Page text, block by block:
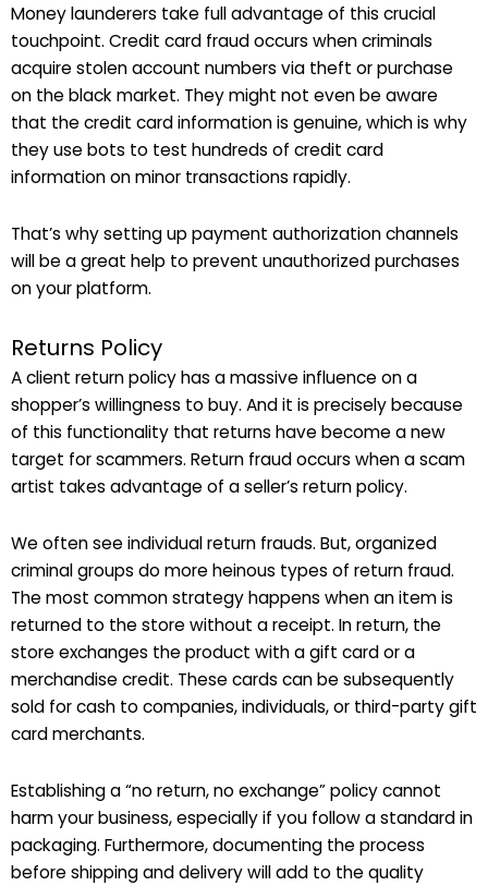
Money launderers take full advantage of this crucial
touchpoint. Credit card fraud occurs when criminals
acquire stolen account numbers via theft or purchase
on the black market. They might not even be aware
that the credit card information is genuine, which is why
they use bots to test hundreds of credit card
information on minor transactions rapidly.
That’s why setting up payment authorization channels
will be a great help to prevent unauthorized purchases
on your platform.
Returns Policy
A client return policy has a massive influence on a
shopper’s willingness to buy. And it is precisely because
of this functionality that returns have become a new
target for scammers. Return fraud occurs when a scam
artist takes advantage of a seller’s return policy.
We often see individual return frauds. But, organized
criminal groups do more heinous types of return fraud.
The most common strategy happens when an item is
returned to the store without a receipt. In return, the
store exchanges the product with a gift card or a
merchandise credit. These cards can be subsequently
sold for cash to companies, individuals, or third-party gift
card merchants.
Establishing a “no return, no exchange” policy cannot
harm your business, especially if you follow a standard in
packaging. Furthermore, documenting the process
before shipping and delivery will add to the quality